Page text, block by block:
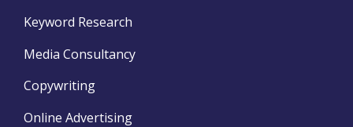
Keyword Research
Media Consultancy
Copywriting
Online Advertising